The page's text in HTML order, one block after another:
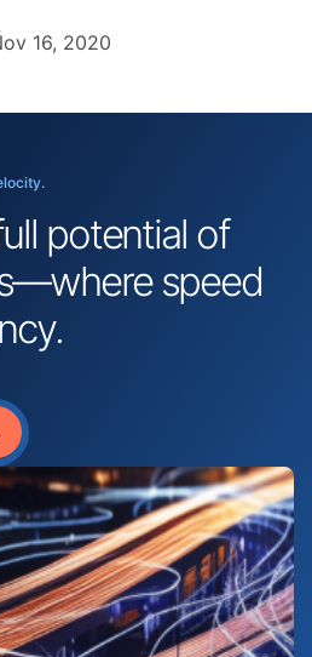
16, 2020
potential of
speed